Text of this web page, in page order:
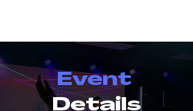
Event
Details